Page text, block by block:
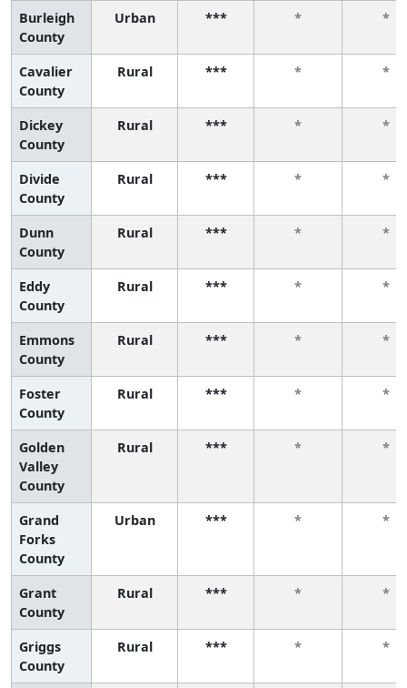
Burleigh
County
Urban *** * *
Cavalier
County
Rural *** * *
Dickey
County
Rural *** * *
Divide
County
Rural *** * *
Dunn
County
Rural *** * *
Eddy
County
Rural *** * *
Emmons
County
Rural *** * *
Foster
County
Rural *** * *
Golden
Valley
County
Rural *** * *
Grand
Forks
County
Urban *** * *
Grant
County
Rural *** * *
Griggs
County
Rural *** * *